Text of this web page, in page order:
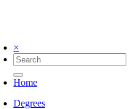
×
Home
Degrees